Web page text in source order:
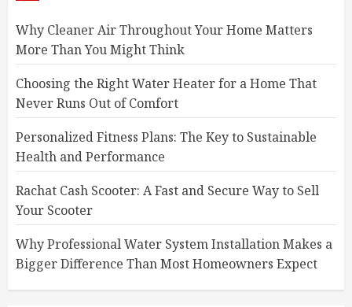
Why Cleaner Air Throughout Your Home Matters
More Than You Might Think
Choosing the Right Water Heater for a Home That
Never Runs Out of Comfort
Personalized Fitness Plans: The Key to Sustainable
Health and Performance
Rachat Cash Scooter: A Fast and Secure Way to Sell
Your Scooter
Why Professional Water System Installation Makes a
Bigger Difference Than Most Homeowners Expect